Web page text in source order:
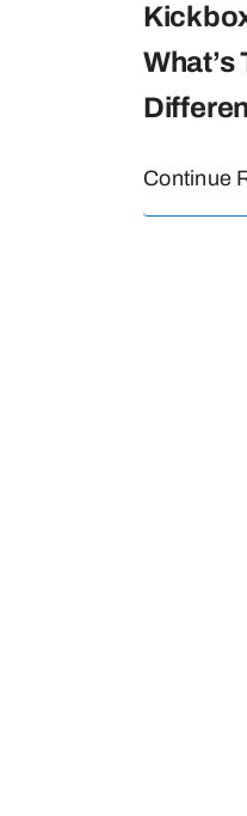
What’s
Continue